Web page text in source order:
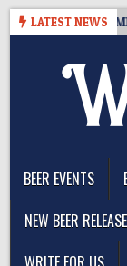
Skip
LATEST NEWS
– CIDER SUMMIT
BEER EVENTS
NEW BEER